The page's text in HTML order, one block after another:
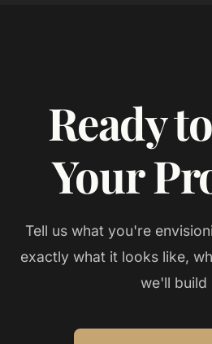
Ready
Your
Tell us what you're
exactly what it looks like,
we'll build